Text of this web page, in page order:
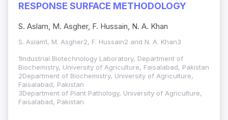
RESPONSE SURFACE METHODOLOGY
S. Aslam, M. Asgher, F. Hussain, N. A. Khan
S. Aslam1, M. Asgher2, F. Hussain2 and N. A. Khan3
1Industrial Biotechnology Laboratory, Department of
Biochemistry, University of Agriculture, Faisalabad, Pakistan
2Department of Biochemistry, University of Agriculture,
Faisalabad, Pakistan
3Department of Plant Pathology, University of Agriculture,
Faisalabad, Pakistan